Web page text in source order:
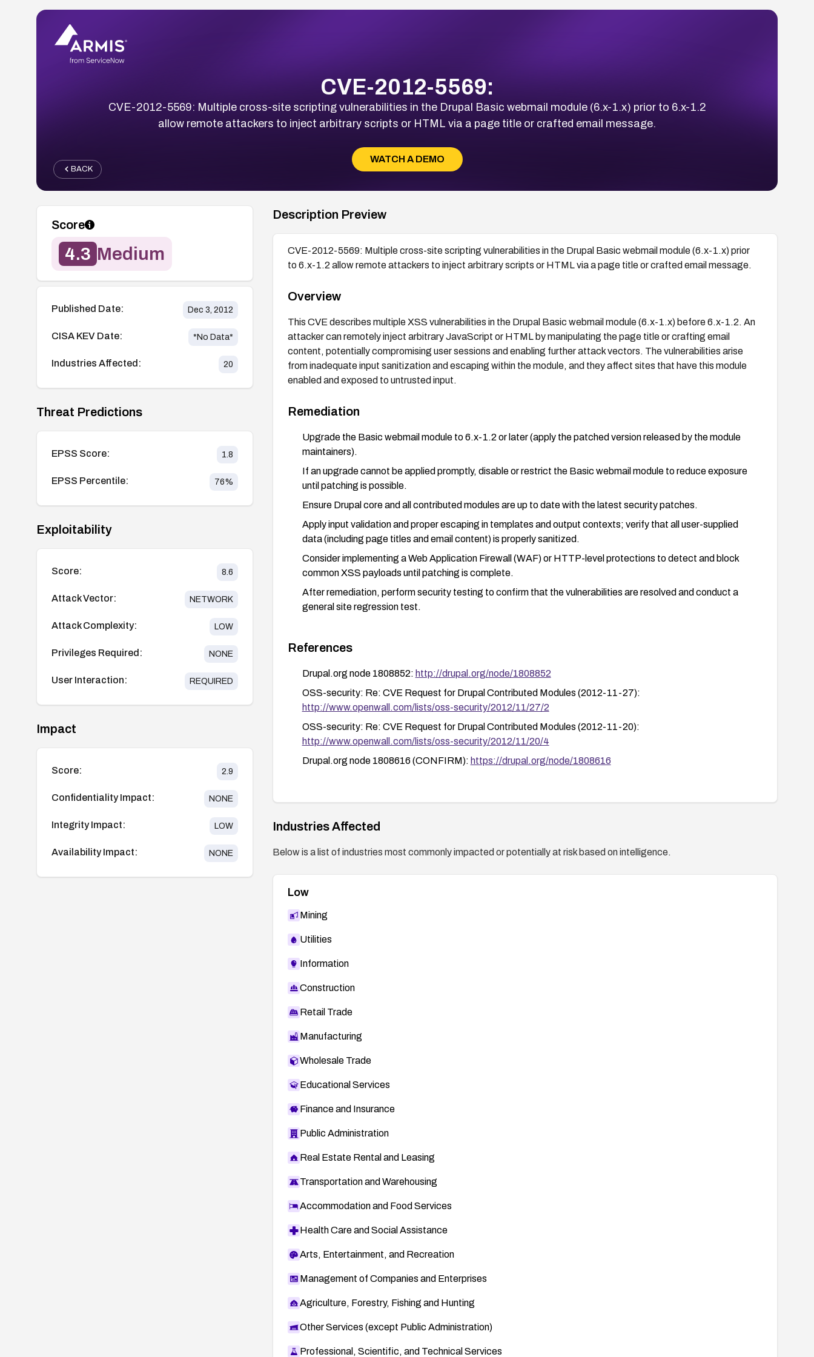
CVE-2012-5569:
CVE-2012-5569: Multiple cross-site scripting vulnerabilities in the Drupal Basic webmail module (6.x-1.x) prior to 6.x-1.2
allow remote attackers to inject arbitrary scripts or HTML via a page title or crafted email message.
WATCH A DEMO
BACK
Score
4.3 Medium
Published Date: Dec 3, 2012
CISA KEV Date: *No Data*
Industries Affected: 20
Threat Predictions
EPSS Score: 1.8
EPSS Percentile: 76%
Exploitability
Score: 8.6
Attack Vector: NETWORK
Attack Complexity: LOW
Privileges Required: NONE
User Interaction: REQUIRED
Impact
Score: 2.9
Confidentiality Impact: NONE
Integrity Impact: LOW
Availability Impact: NONE
Description Preview
CVE-2012-5569: Multiple cross-site scripting vulnerabilities in the Drupal Basic webmail module (6.x-1.x) prior
to 6.x-1.2 allow remote attackers to inject arbitrary scripts or HTML via a page title or crafted email message.
Overview
This CVE describes multiple XSS vulnerabilities in the Drupal Basic webmail module (6.x-1.x) before 6.x-1.2. An
attacker can remotely inject arbitrary JavaScript or HTML by manipulating the page title or crafting email
content, potentially compromising user sessions and enabling further attack vectors. The vulnerabilities arise
from inadequate input sanitization and escaping within the module, and they affect sites that have this module
enabled and exposed to untrusted input.
Remediation
Upgrade the Basic webmail module to 6.x-1.2 or later (apply the patched version released by the module
maintainers).
If an upgrade cannot be applied promptly, disable or restrict the Basic webmail module to reduce exposure
until patching is possible.
Ensure Drupal core and all contributed modules are up to date with the latest security patches.
Apply input validation and proper escaping in templates and output contexts; verify that all user-supplied
data (including page titles and email content) is properly sanitized.
Consider implementing a Web Application Firewall (WAF) or HTTP-level protections to detect and block
common XSS payloads until patching is complete.
After remediation, perform security testing to confirm that the vulnerabilities are resolved and conduct a
general site regression test.
References
Drupal.org node 1808852: http://drupal.org/node/1808852
OSS-security: Re: CVE Request for Drupal Contributed Modules (2012-11-27):
http://www.openwall.com/lists/oss-security/2012/11/27/2
OSS-security: Re: CVE Request for Drupal Contributed Modules (2012-11-20):
http://www.openwall.com/lists/oss-security/2012/11/20/4
Drupal.org node 1808616 (CONFIRM): https://drupal.org/node/1808616
Industries Affected
Below is a list of industries most commonly impacted or potentially at risk based on intelligence.
Low
Mining
Utilities
Information
Construction
Retail Trade
Manufacturing
Wholesale Trade
Educational Services
Finance and Insurance
Public Administration
Real Estate Rental and Leasing
Transportation and Warehousing
Accommodation and Food Services
Health Care and Social Assistance
Arts, Entertainment, and Recreation
Management of Companies and Enterprises
Agriculture, Forestry, Fishing and Hunting
Other Services (except Public Administration)
Professional, Scientific, and Technical Services